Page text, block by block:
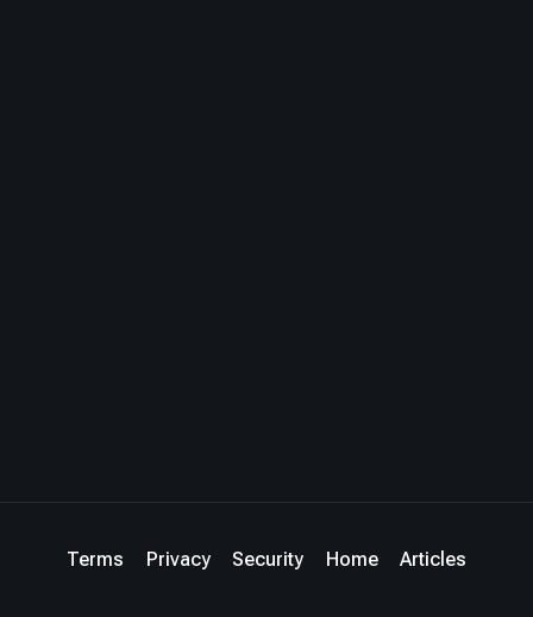
Terms Privacy Security Home Articles